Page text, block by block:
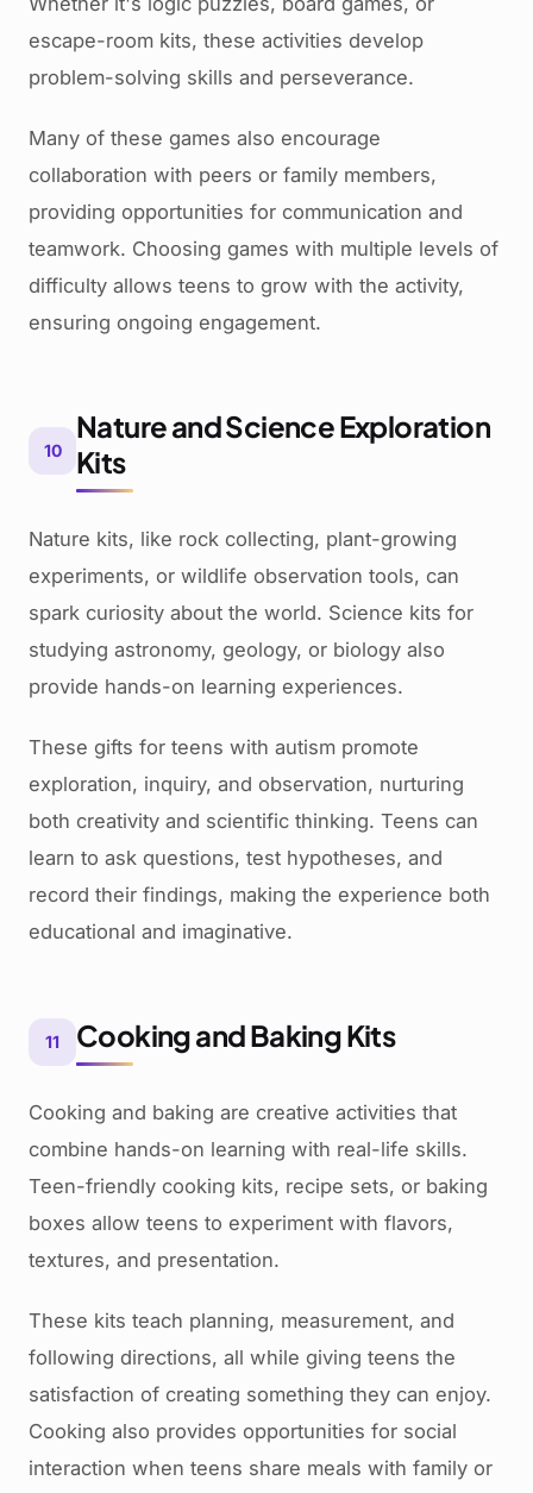
escape-room kits, these activities develop
problem-solving skills and perseverance.
Many of these games also encourage
collaboration with peers or family members,
providing opportunities for communication and
teamwork. Choosing games with multiple levels of
difficulty allows teens to grow with the activity,
ensuring ongoing engagement.
10
Nature and Science Exploration
Kits
Nature kits, like rock collecting, plant-growing
experiments, or wildlife observation tools, can
spark curiosity about the world. Science kits for
studying astronomy, geology, or biology also
provide hands-on learning experiences.
These gifts for teens with autism promote
exploration, inquiry, and observation, nurturing
both creativity and scientific thinking. Teens can
learn to ask questions, test hypotheses, and
record their findings, making the experience both
educational and imaginative.
11 Cooking and Baking Kits
Cooking and baking are creative activities that
combine hands-on learning with real-life skills.
Teen-friendly cooking kits, recipe sets, or baking
boxes allow teens to experiment with flavors,
textures, and presentation.
These kits teach planning, measurement, and
following directions, all while giving teens the
satisfaction of creating something they can enjoy.
Cooking also provides opportunities for social
interaction when teens share meals with family or